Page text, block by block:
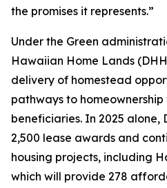
the promises it represents.”
Under the Green
Hawaiian Home Lands
delivery of homestead
pathways to
beneficiaries. In 2025
2,500 lease awards and
housing projects, including
which will provide 278